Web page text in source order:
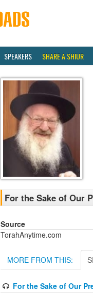
SPEAKERS SHARE A SHIUR
For the Sake of Our
Source
TorahAnytime.com
MORE FROM THIS:
For the Sake of Our